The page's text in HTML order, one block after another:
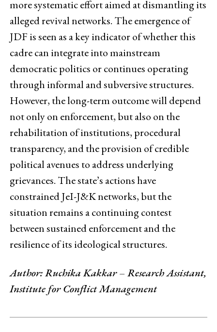
more systematic effort aimed at dismantling its
alleged revival networks. The emergence of
JDF is seen as a key indicator of whether this
cadre can integrate into mainstream
democratic politics or continues operating
through informal and subversive structures.
However, the long-term outcome will depend
not only on enforcement, but also on the
rehabilitation of institutions, procedural
transparency, and the provision of credible
political avenues to address underlying
grievances. The state’s actions have
constrained JeI-J&K networks, but the
situation remains a continuing contest
between sustained enforcement and the
resilience of its ideological structures.
Author: Ruchika Kakkar – Research Assistant,
Institute for Conflict Management